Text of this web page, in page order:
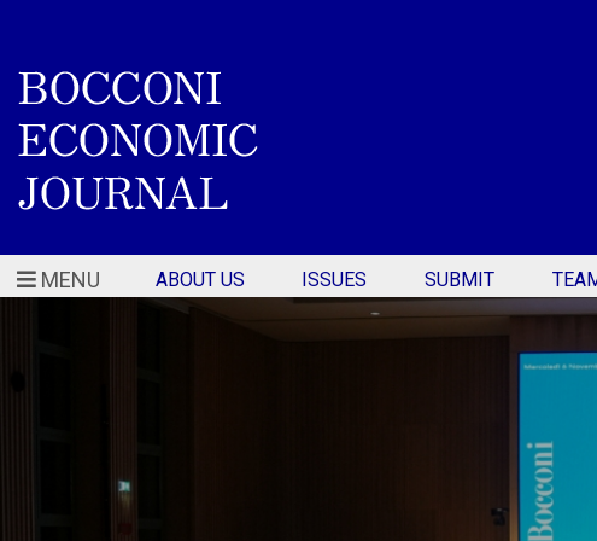
MENU ABOUT US ISSUES SUBMIT
Home - Bocconi
Featured articles slider